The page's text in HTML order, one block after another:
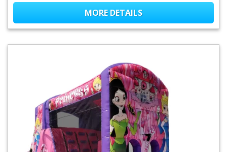
MORE DETAILS